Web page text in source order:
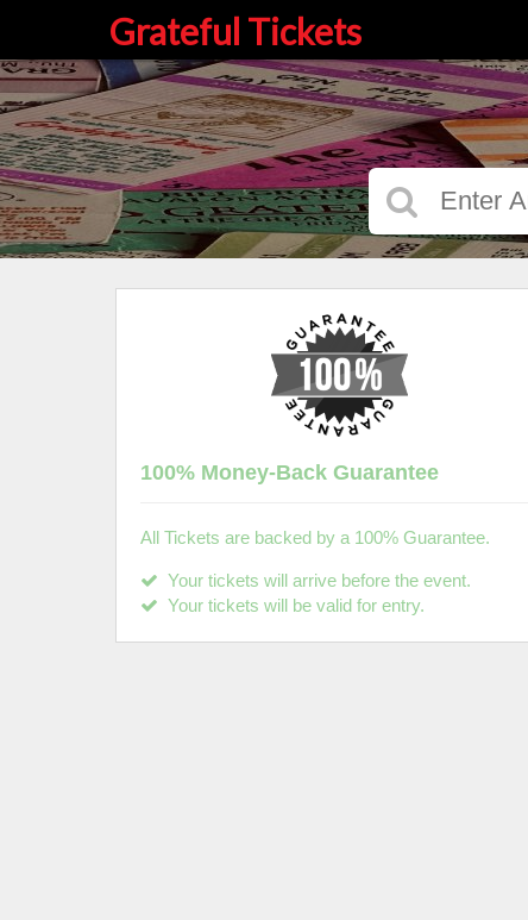
Grateful Tickets
100% Money-Back Guarantee
All Tickets are backed by a 100% Guarantee.
Your tickets will arrive before the event.
Your tickets will be valid for entry.